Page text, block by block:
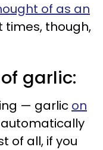
of as an
times, though,
garlic:
— garlic on
of all, if you